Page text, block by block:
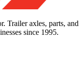
Trailer axles, parts, and
since 1995.